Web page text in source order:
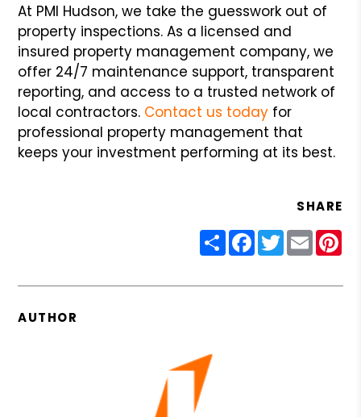
At PMI Hudson, we take the guesswork out of
property inspections. As a licensed and
insured property management company, we
offer 24/7 maintenance support, transparent
reporting, and access to a trusted network of
local contractors. Contact us today for
professional property management that
keeps your investment performing at its best.
SHARE
ShareFacebook
Twitter
Email
AUTHOR